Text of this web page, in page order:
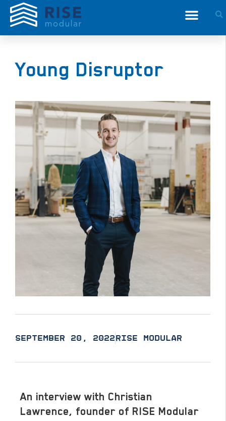
Young Disruptor
SEPTEMBER 20, 2022RISE MODULAR
An interview with Christian
Lawrence, founder of RISE Modular